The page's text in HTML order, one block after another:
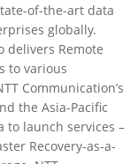
of-the-art data
globally.
delivers Remote
to various
Communication’s
the Asia-Pacific
to launch services –
Recovery-as-a-